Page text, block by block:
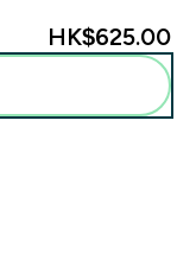
HK$625.00‎